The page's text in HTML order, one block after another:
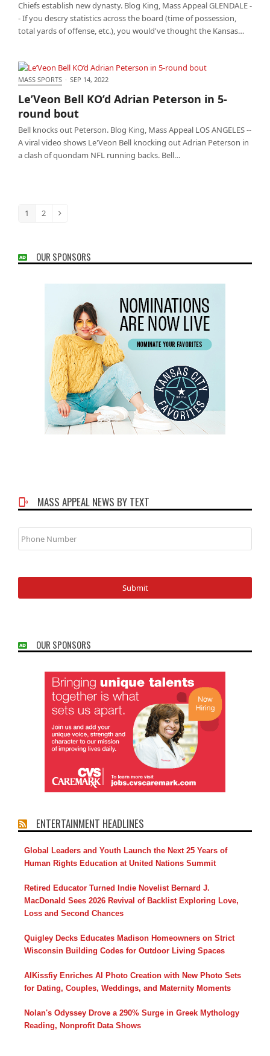
Chiefs establish new dynasty. Blog King, Mass Appeal GLENDALE -
- If you descry statistics across the board (time of possession,
total yards of offense, etc.), you would've thought the Kansas…
Le’Veon Bell KO’d Adrian Peterson in 5-round bout
MASS SPORTS · SEP 14, 2022
Le’Veon Bell KO’d Adrian Peterson in 5-
round bout
Bell knocks out Peterson. Blog King, Mass Appeal LOS ANGELES --
A viral video shows Le'Veon Bell knocking out Adrian Peterson in
a clash of quondam NFL running backs. Bell…
Page
1 Page
2 Next
OUR SPONSORS
MASS APPEAL NEWS BY TEXT
Number
OUR SPONSORS
ENTERTAINMENT HEADLINES
Global Leaders and Youth Launch the Next 25 Years of
Human Rights Education at United Nations Summit
Retired Educator Turned Indie Novelist Bernard J.
MacDonald Sees 2026 Revival of Backlist Exploring Love,
Loss and Second Chances
Quigley Decks Educates Madison Homeowners on Strict
Wisconsin Building Codes for Outdoor Living Spaces
AIKissfiy Enriches AI Photo Creation with New Photo Sets
for Dating, Couples, Weddings, and Maternity Moments
Nolan's Odyssey Drove a 290% Surge in Greek Mythology
Reading, Nonprofit Data Shows